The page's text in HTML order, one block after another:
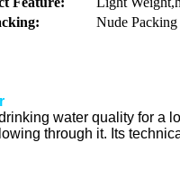
Nude
water quality for a
through it. Its